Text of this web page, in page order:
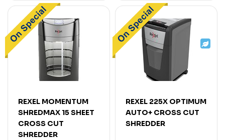
REXEL MOMENTUM
SHREDMAX 15 SHEET
CROSS CUT
SHREDDER
REXEL 225X OPTIMUM
AUTO+ CROSS CUT
SHREDDER